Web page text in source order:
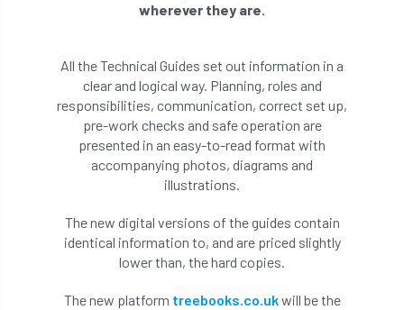
wherever they are.
All the Technical Guides set out information in a
clear and logical way. Planning, roles and
responsibilities, communication, correct set up,
pre-work checks and safe operation are
presented in an easy-to-read format with
accompanying photos, diagrams and
illustrations.
The new digital versions of the guides contain
identical information to, and are priced slightly
lower than, the hard copies.
The new platform treebooks.co.ukwill be the